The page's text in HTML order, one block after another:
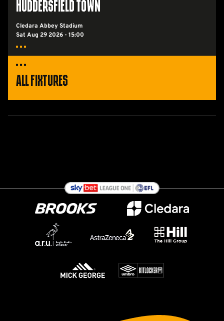
HUDDERSFIELD TOWN
Cledara Abbey Stadium
Sat Aug 29 2026 - 15:00
All Fixtures